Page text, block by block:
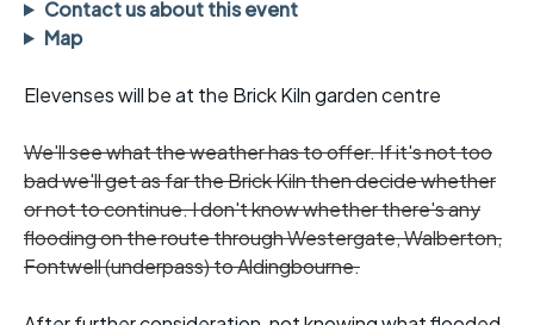
Contact us about this event
Map
Elevenses will be at the Brick Kiln garden centre
We'll see what the weather has to offer. If it's not too
bad we'll get as far the Brick Kiln then decide whether
or not to continue. I don't know whether there's any
flooding on the route through Westergate, Walberton,
Fontwell (underpass) to Aldingbourne.